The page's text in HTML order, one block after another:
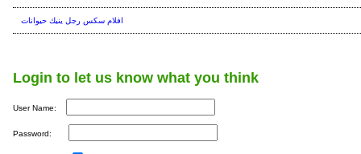
افلام سكس رجل ينيك حيوانات
Login to let us know what you think
User Name:
Password: